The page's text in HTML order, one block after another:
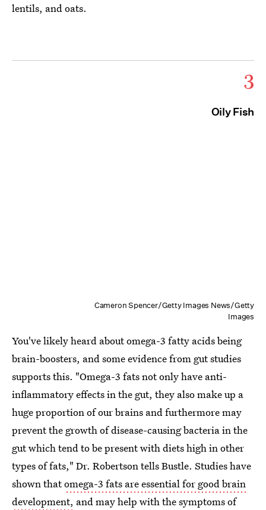
lentils, and oats.
3
Oily Fish
Cameron Spencer/Getty Images News/Getty
Images
You've likely heard about omega-3 fatty acids being
brain-boosters, and some evidence from gut studies
supports this. "Omega-3 fats not only have anti-
inflammatory effects in the gut, they also make up a
huge proportion of our brains and furthermore may
prevent the growth of disease-causing bacteria in the
gut which tend to be present with diets high in other
types of fats," Dr. Robertson tells Bustle. Studies have
shown thatomega-3 fats are essential for good brain
development, and may help with the symptoms of